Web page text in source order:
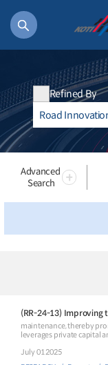
Refined By
Advanced
Search
maintenance, thereby
leverages private capital
July 01 2025
56 billion
!(()